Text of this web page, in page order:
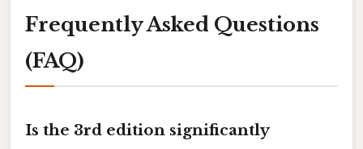
Frequently Asked Questions
(FAQ)
Is the 3rd edition significantly